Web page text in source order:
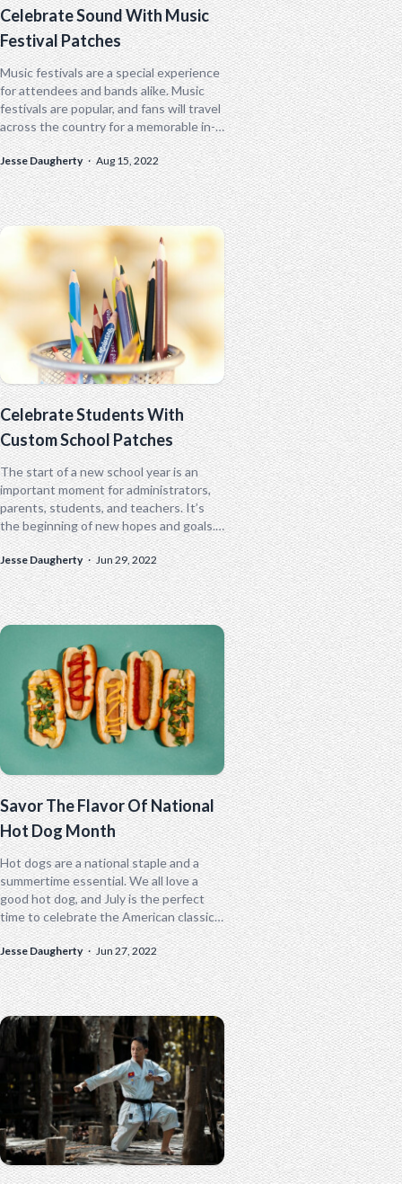
Celebrate Sound With Music
Festival Patches
Music festivals are a special experience
for attendees and bands alike. Music
festivals are popular, and fans will travel
across the country for a memorable in-
person experience. From Bonnaroo to...
Jesse Daugherty · Aug 15, 2022
Celebrate Students With
Custom School Patches
The start of a new school year is an
important moment for administrators,
parents, students, and teachers. It’s
the beginning of new hopes and goals.
Custom patches are a...
Jesse Daugherty · Jun 29, 2022
Savor The Flavor Of National
Hot Dog Month
Hot dogs are a national staple and a
summertime essential. We all love a
good hot dog, and July is the perfect
time to celebrate the American classic.
July is...
Jesse Daugherty · Jun 27, 2022